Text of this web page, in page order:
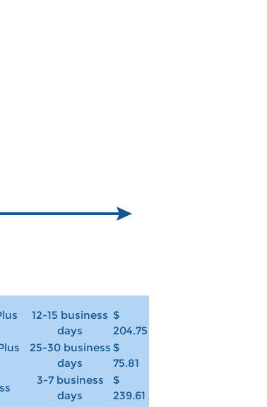
12-15 business
days
$
204.75
25-30 business
days
$
75.81
3-7 business
days
$
239.61